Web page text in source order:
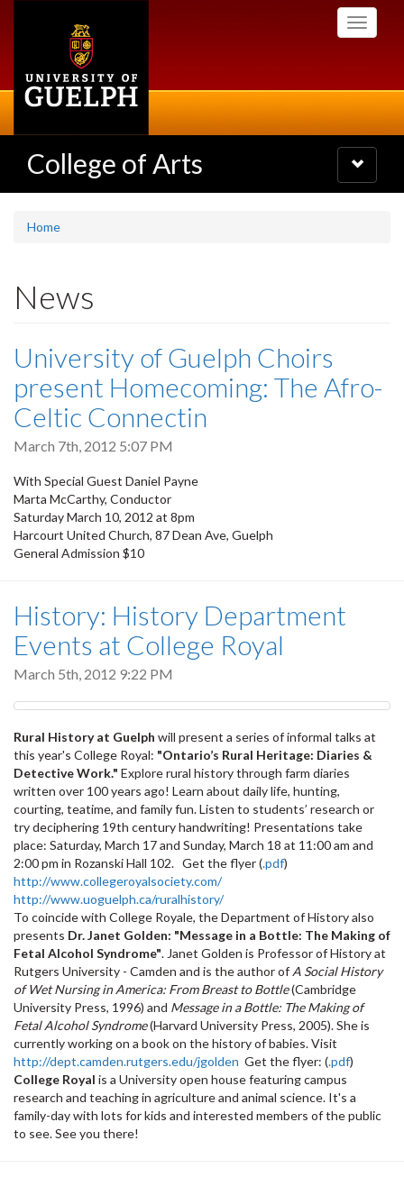
Toggle
College of Arts
Toggle
navigation
Home
News
University of Guelph Choirs
present Homecoming: The Afro-
Celtic Connectin
March 7th, 2012 5:07 PM
With Special Guest Daniel Payne
Marta McCarthy, Conductor
Saturday March 10, 2012 at 8pm
Harcourt United Church, 87 Dean Ave, Guelph
General Admission $10
History: History Department
Events at College Royal
March 5th, 2012 9:22 PM
Rural History at Guelph will present a series of informal talks at
this year's College Royal: "Ontario’s Rural Heritage: Diaries &
Detective Work." Explore rural history through farm diaries
written over 100 years ago! Learn about daily life, hunting,
courting, teatime, and family fun. Listen to students’ research or
try deciphering 19th century handwriting! Presentations take
place: Saturday, March 17 and Sunday, March 18 at 11:00 am and
2:00 pm in Rozanski Hall 102. Get the flyer (.pdf)
http://www.collegeroyalsociety.com/
http://www.uoguelph.ca/ruralhistory/
To coincide with College Royale, the Department of History also
presents Dr. Janet Golden: "Message in a Bottle: The Making of
Fetal Alcohol Syndrome". Janet Golden is Professor of History at
Rutgers University - Camden and is the author of A Social History
of Wet Nursing in America: From Breast to Bottle(Cambridge
University Press, 1996) and Message in a Bottle: The Making of
Fetal Alcohol Syndrome(Harvard University Press, 2005). She is
currently working on a book on the history of babies. Visit
http://dept.camden.rutgers.edu/jgolden Get the flyer: (.pdf)
College Royal is a University open house featuring campus
research and teaching in agriculture and animal science. It's a
family-day with lots for kids and interested members of the public
to see. See you there!